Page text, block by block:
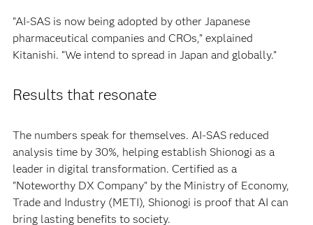
"AI-SAS is now being adopted by other Japanese
pharmaceutical companies and CROs,” explained
Kitanishi. “We intend to spread in Japan and globally.”
Results that resonate
The numbers speak for themselves. AI-SAS reduced
analysis time by 30%, helping establish Shionogi as a
leader in digital transformation. Certified as a
"Noteworthy DX Company" by the Ministry of Economy,
Trade and Industry (METI), Shionogi is proof that AI can
bring lasting benefits to society.